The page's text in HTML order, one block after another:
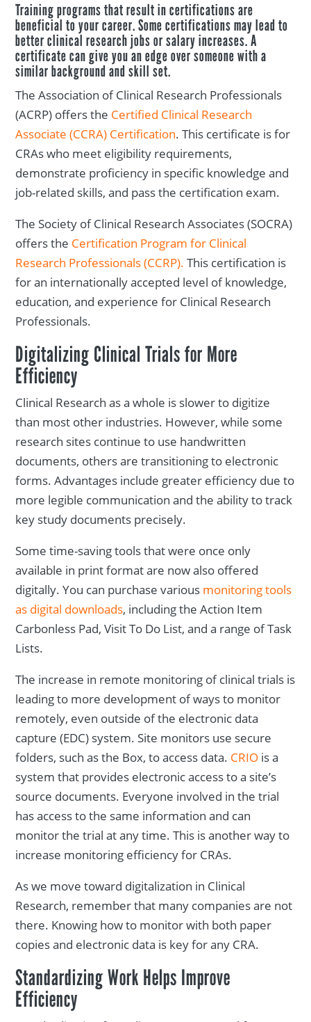
Training programs that result in certifications are
beneficial to your career. Some certifications may lead to
better clinical research jobs or salary increases. A
certificate can give you an edge over someone with a
similar background and skill set.
The Association of Clinical Research Professionals
(ACRP) offers the Certified Clinical Research
Associate (CCRA) Certification. This certificate is for
CRAs who meet eligibility requirements,
demonstrate proficiency in specific knowledge and
job-related skills, and pass the certification exam.
The Society of Clinical Research Associates (SOCRA)
offers the Certification Program for Clinical
Research Professionals (CCRP). This certification is
for an internationally accepted level of knowledge,
education, and experience for Clinical Research
Professionals.
Digitalizing Clinical Trials for More
Efficiency
Clinical Research as a whole is slower to digitize
than most other industries. However, while some
research sites continue to use handwritten
documents, others are transitioning to electronic
forms. Advantages include greater efficiency due to
more legible communication and the ability to track
key study documents precisely.
Some time-saving tools that were once only
available in print format are now also offered
digitally. You can purchase various monitoring tools
as digital downloads, including the Action Item
Carbonless Pad, Visit To Do List, and a range of Task
Lists.
The increase in remote monitoring of clinical trials is
leading to more development of ways to monitor
remotely, even outside of the electronic data
capture (EDC) system. Site monitors use secure
folders, such as the Box, to access data. CRIO is a
system that provides electronic access to a site’s
source documents. Everyone involved in the trial
has access to the same information and can
monitor the trial at any time. This is another way to
increase monitoring efficiency for CRAs.
As we move toward digitalization in Clinical
Research, remember that many companies are not
there. Knowing how to monitor with both paper
copies and electronic data is key for any CRA.
Standardizing Work Helps Improve
Efficiency